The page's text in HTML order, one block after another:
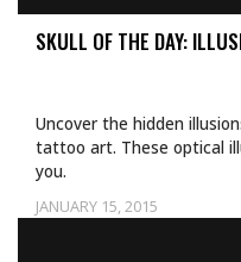
SKULL OF THE DAY:
JANUARY 15, 2015
Uncover the hidden
tattoo art. These optical
you.